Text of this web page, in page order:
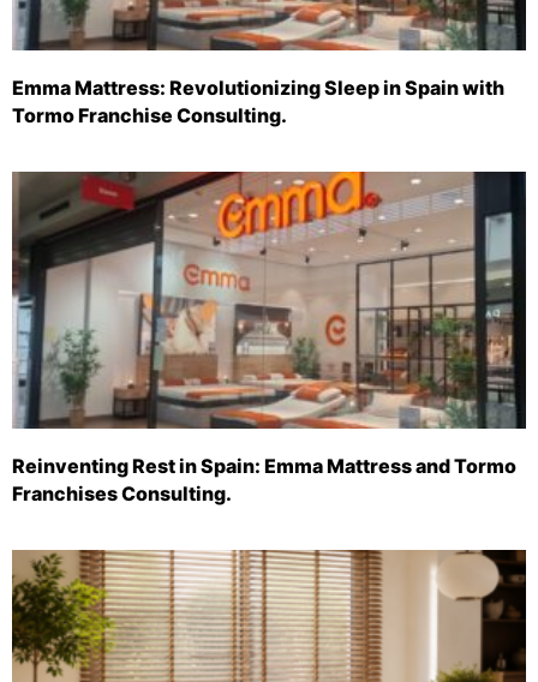
Emma Mattress: Revolutionizing Sleep in Spain with
Tormo Franchise Consulting.
Reinventing Rest in Spain: Emma Mattress and Tormo
Franchises Consulting.